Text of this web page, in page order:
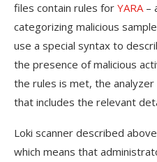
files contain rules for YARA–
categorizing malicious
use a special syntax to
the presence of malicious
the rules is met, the
that includes the relevant
Loki scanner described
which means that